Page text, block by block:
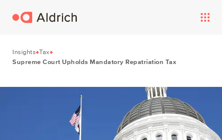
Insights Tax
Supreme Court Upholds Mandatory Repatriation Tax